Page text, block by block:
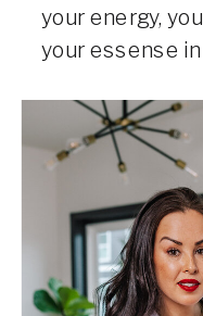
your energy,
your essense